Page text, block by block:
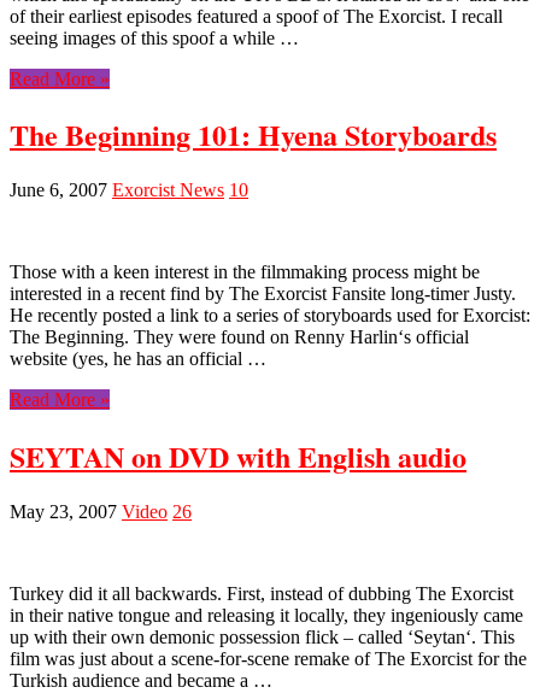
of their earliest episodes featured a spoof of The Exorcist. I recall
seeing images of this spoof a while …
Read More »
The Beginning 101: Hyena Storyboards
June 6, 2007 Exorcist News 10
Those with a keen interest in the filmmaking process might be
interested in a recent find by The Exorcist Fansite long-timer Justy.
He recently posted a link to a series of storyboards used for Exorcist:
The Beginning. They were found on Renny Harlin‘s official
website (yes, he has an official …
Read More »
SEYTAN on DVD with English audio
May 23, 2007 Video 26
Turkey did it all backwards. First, instead of dubbing The Exorcist
in their native tongue and releasing it locally, they ingeniously came
up with their own demonic possession flick – called ‘Seytan‘. This
film was just about a scene-for-scene remake of The Exorcist for the
Turkish audience and became a …